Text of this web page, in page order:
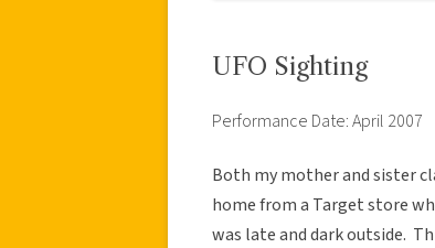
UFO Sighting
Performance Date: April 2007
Both my mother and sister
home from a Target store
was late and dark outside.